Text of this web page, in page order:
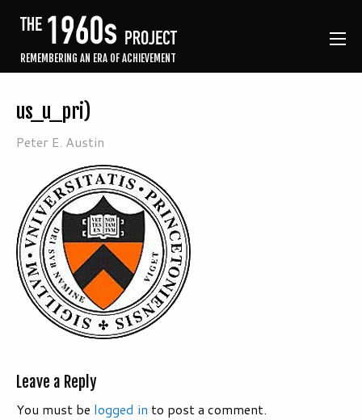
REMEMBERING AN ERA OF ACHIEVEMENT
us_u_pri)
Peter E. Austin
Leave a Reply
You must be logged in to post a comment.